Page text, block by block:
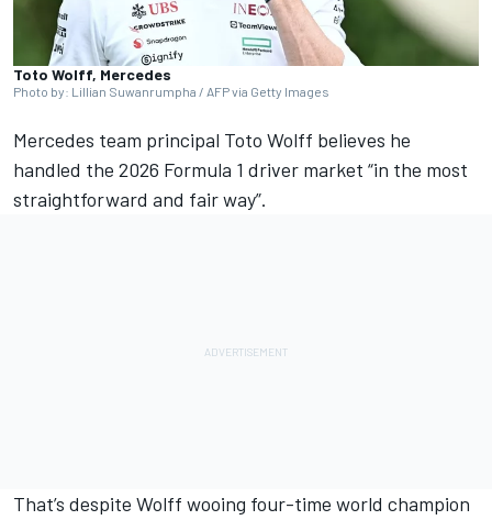
Toto Wolff, Mercedes
Photo by: Lillian Suwanrumpha / AFP via Getty Images
Mercedes team principal Toto Wolff believes he
handled the 2026 Formula 1 driver market “in the most
straightforward and fair way”.
That’s despite Wolff wooing four-time world champion